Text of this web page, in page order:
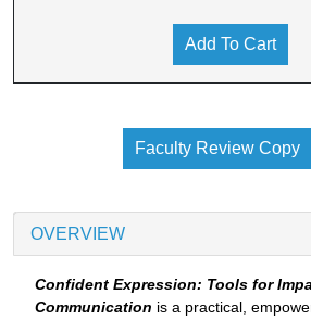
Add To Cart
Faculty Review Copy
OVERVIEW
Confident Expression: Tools for
Communication is a practical,